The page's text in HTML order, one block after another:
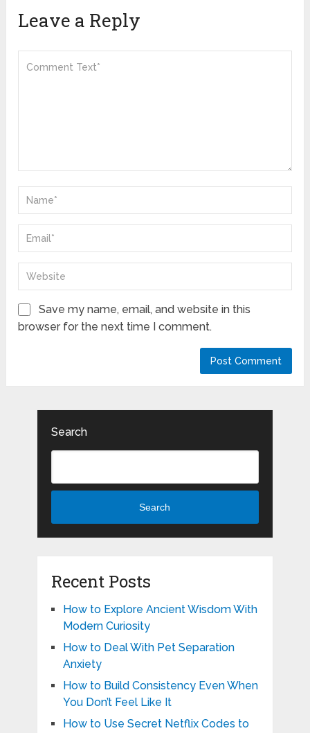
Leave a Reply
Save my name, email, and website in this
browser for the next time I comment.
Search
Search
Recent Posts
How to Explore Ancient Wisdom With
Modern Curiosity
How to Deal With Pet Separation
Anxiety
How to Build Consistency Even When
You Don’t Feel Like It
How to Use Secret Netflix Codes to